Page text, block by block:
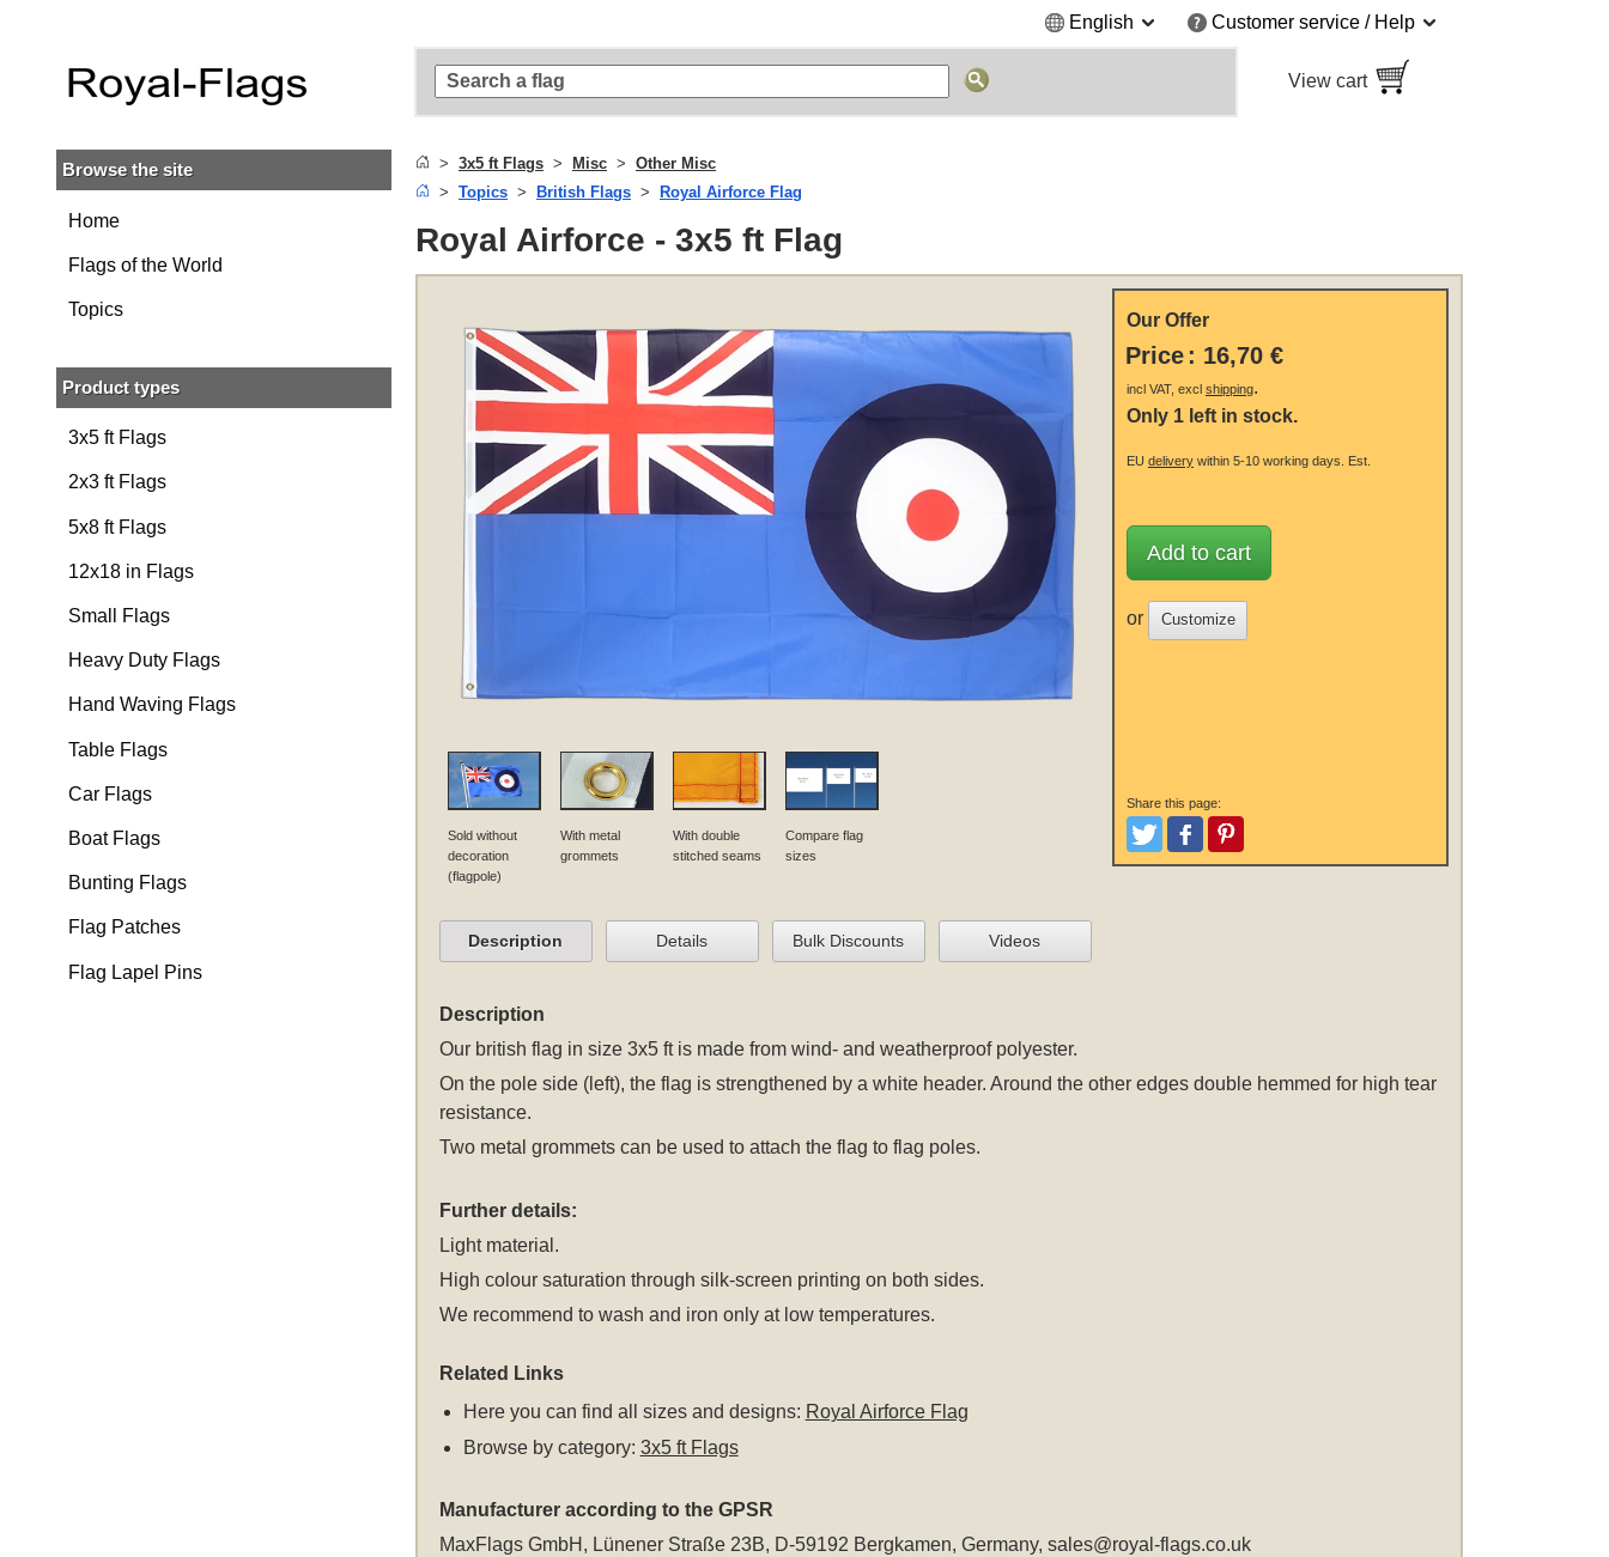
Skip
Skip to
main
navigation
English Customer service / Help
View cart
Browse the site
Home
Flags of the World
Topics
Product types
3x5 ft Flags
2x3 ft Flags
5x8 ft Flags
12x18 in Flags
Small Flags
Heavy Duty Flags
Hand Waving Flags
Table Flags
Car Flags
Boat Flags
Bunting Flags
Flag Patches
Flag Lapel Pins
3x5 ft Flags Misc
Other Misc
Topics
British Flags Royal Airforce Flag
Royal Airforce - 3x5 ft Flag
Sold without
decoration
(flagpole)
With metal
grommets
With double
stitched seams
Compare flag
sizes
Our Offer
Price : 16,70 €
incl VAT, excl shipping.
Only 1 left in stock.
EU deliverywithin 5-10 working days. Est.
Add to cart
or Customize
Share this page:
TweetLike and Post
Pinterest
Description Details Bulk Discounts Videos
Description
Our british flag in size 3x5 ftis made from wind- and weatherproof polyester.
On the pole side (left), the flag is strengthened by a white header. Around the other edges double hemmed for high tear
resistance.
Two metal grommets can be used to attach the flag to flag poles.
Further details:
Light material.
High colour saturation through silk-screen printing on both sides.
We recommend to wash and iron only at low temperatures.
Related Links
Here you can find all sizes and designs: Royal Airforce Flag
Browse by category: 3x5 ft Flags
Manufacturer according to the GPSR
MaxFlags GmbH, Lünener Straße 23B, D-59192 Bergkamen, Germany, sales@royal-flags.co.uk